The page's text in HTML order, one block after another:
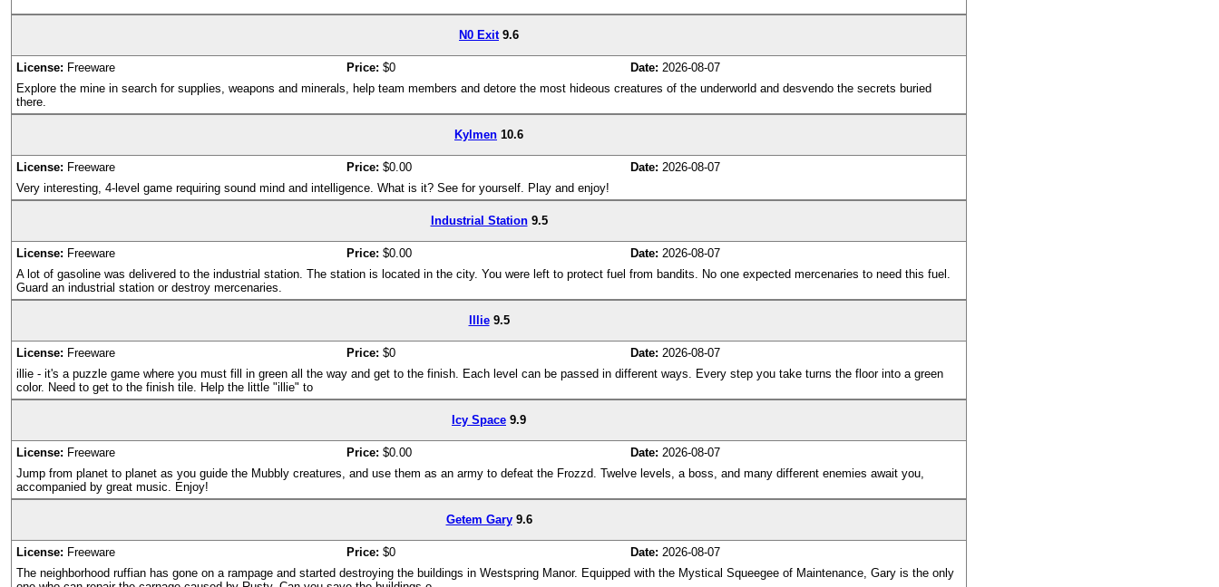
N0 Exit 9.6
License: Freeware Price: $0 Date: 2026-08-07
Explore the mine in search for supplies, weapons and minerals, help team members and detore the most hideous creatures of the underworld and desvendo the secrets buried
there.
Kylmen 10.6
License: Freeware Price: $0.00 Date: 2026-08-07
Very interesting, 4-level game requiring sound mind and intelligence. What is it? See for yourself. Play and enjoy!
Industrial Station 9.5
License: Freeware Price: $0.00 Date: 2026-08-07
A lot of gasoline was delivered to the industrial station. The station is located in the city. You were left to protect fuel from bandits. No one expected mercenaries to need this fuel.
Guard an industrial station or destroy mercenaries.
Illie 9.5
License: Freeware Price: $0 Date: 2026-08-07
illie - it's a puzzle game where you must fill in green all the way and get to the finish. Each level can be passed in different ways. Every step you take turns the floor into a green
color. Need to get to the finish tile. Help the little "illie" to
Icy Space 9.9
License: Freeware Price: $0.00 Date: 2026-08-07
Jump from planet to planet as you guide the Mubbly creatures, and use them as an army to defeat the Frozzd. Twelve levels, a boss, and many different enemies await you,
accompanied by great music. Enjoy!
Getem Gary 9.6
License: Freeware Price: $0 Date: 2026-08-07
The neighborhood ruffian has gone on a rampage and started destroying the buildings in Westspring Manor. Equipped with the Mystical Squeegee of Maintenance, Gary is the only